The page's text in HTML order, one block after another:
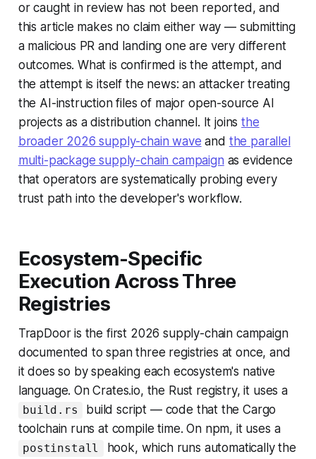
or caught in review has not been reported, and
this article makes no claim either way — submitting
a malicious PR and landing one are very different
outcomes. What is confirmed is the attempt, and
the attempt is itself the news: an attacker treating
the AI-instruction files of major open-source AI
projects as a distribution channel. It joinsthe
broader 2026 supply-chain wave and the parallel
multi-package supply-chain campaign as evidence
that operators are systematically probing every
trust path into the developer's workflow.
Ecosystem-Specific
Execution Across Three
Registries
TrapDoor is the first 2026 supply-chain campaign
documented to span three registries at once, and
it does so by speaking each ecosystem's native
language. On Crates.io, the Rust registry, it uses a
build.rs
build script — code that the Cargo
toolchain runs at compile time. On npm, it uses a
postinstall
hook, which runs automatically the